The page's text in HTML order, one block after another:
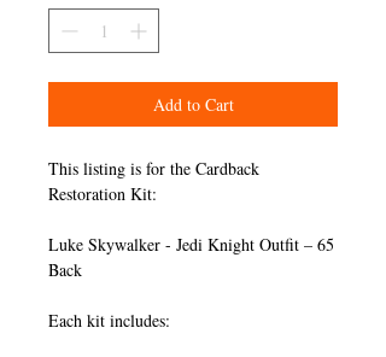
Add to Cart
This listing is for the Cardback
Restoration Kit:
Luke Skywalker - Jedi Knight Outfit – 65
Back
Each kit includes: